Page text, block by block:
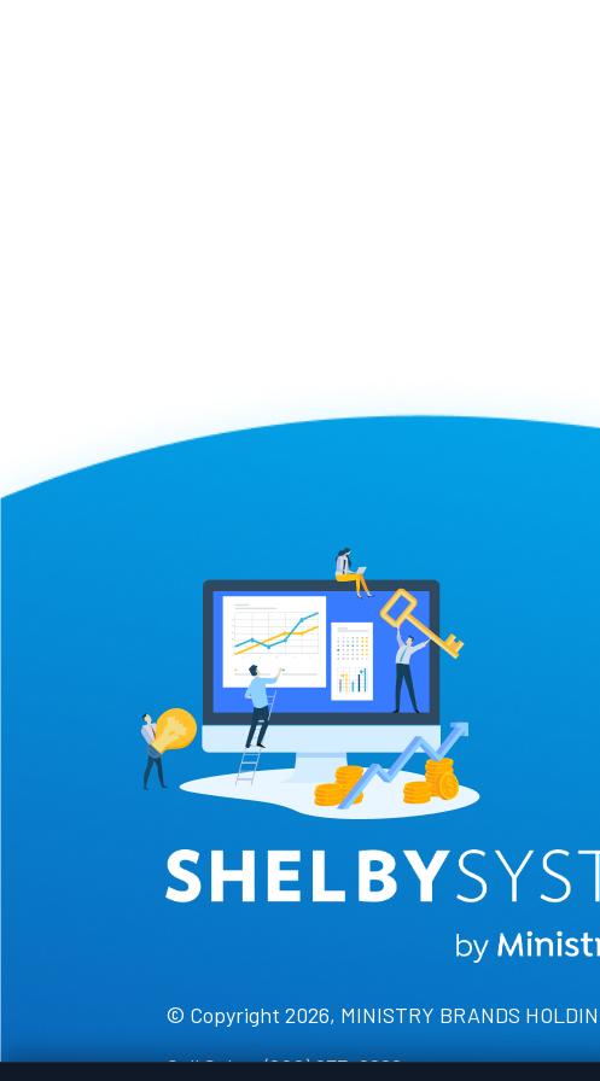
© Copyright 2026, MINISTRY BRANDS
Call Sales: (800) 877-0222